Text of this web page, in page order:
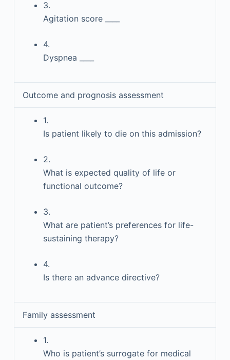
3.
Agitation score ____
4.
Dyspnea ____
Outcome and prognosis assessment
1.
Is patient likely to die on this admission?
2.
What is expected quality of life or
functional outcome?
3.
What are patient’s preferences for life-
sustaining therapy?
4.
Is there an advance directive?
Family assessment
1.
Who is patient’s surrogate for medical